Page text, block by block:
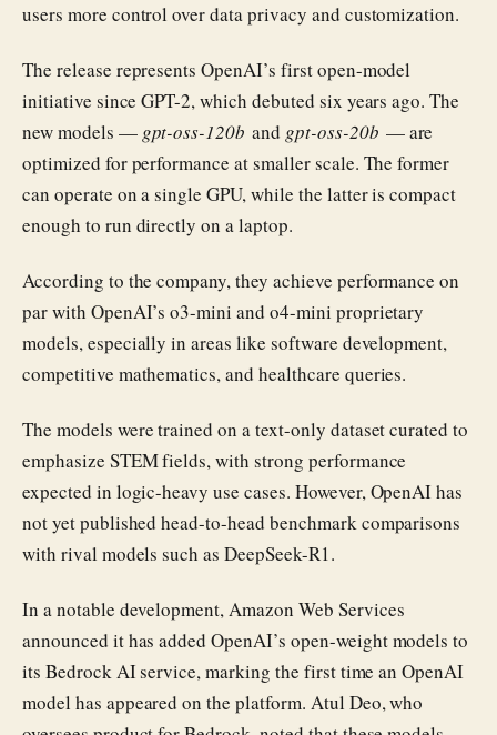
users more control over data privacy and customization.
The release represents OpenAI’s first open-model
initiative since GPT-2, which debuted six years ago. The
new models — gpt-oss-120b and gpt-oss-20b — are
optimized for performance at smaller scale. The former
can operate on a single GPU, while the latter is compact
enough to run directly on a laptop.
According to the company, they achieve performance on
par with OpenAI’s o3-mini and o4-mini proprietary
models, especially in areas like software development,
competitive mathematics, and healthcare queries.
The models were trained on a text-only dataset curated to
emphasize STEM fields, with strong performance
expected in logic-heavy use cases. However, OpenAI has
not yet published head-to-head benchmark comparisons
with rival models such as DeepSeek-R1.
In a notable development, Amazon Web Services
announced it has added OpenAI’s open-weight models to
its Bedrock AI service, marking the first time an OpenAI
model has appeared on the platform. Atul Deo, who